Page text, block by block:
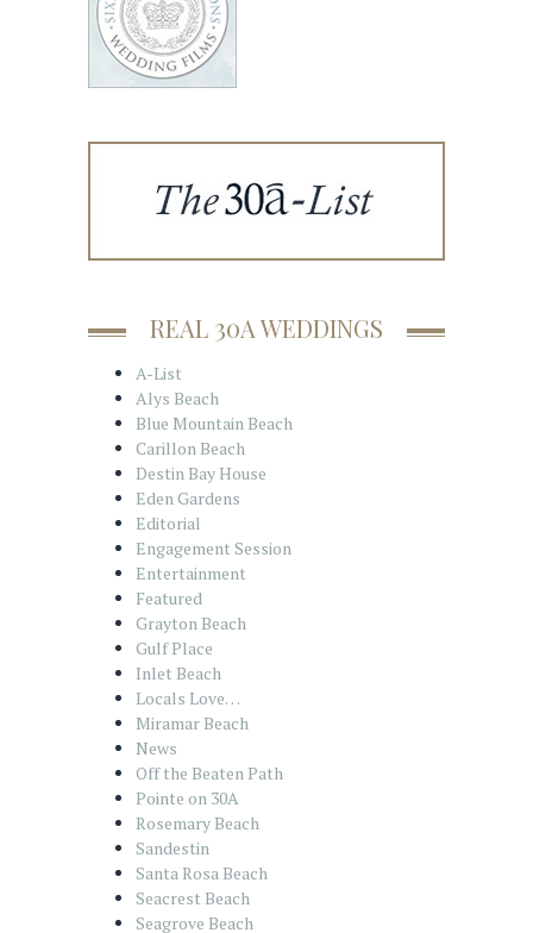
REAL 30A WEDDINGS
A-List
Alys Beach
Blue Mountain Beach
Carillon Beach
Destin Bay House
Eden Gardens
Editorial
Engagement Session
Entertainment
Featured
Grayton Beach
Gulf Place
Inlet Beach
Locals Love…
Miramar Beach
News
Off the Beaten Path
Pointe on 30A
Rosemary Beach
Sandestin
Santa Rosa Beach
Seacrest Beach
Seagrove Beach